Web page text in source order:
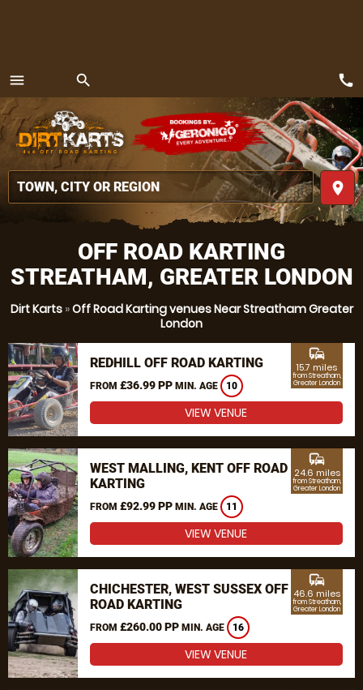
menu
MENU
search
place
call
OFF ROAD KARTING
STREATHAM, GREATER LONDON
Dirt Karts»Off Road Karting venues Near Streatham Greater
London
REDHILL OFF ROAD KARTING
FROM £36.99 PP MIN. AGE 10
commute
15.7 miles
from Streatham,
Greater London
VIEW VENUE
WEST MALLING, KENT OFF ROAD
KARTING
FROM £92.99 PP MIN. AGE 11
commute
24.6 miles
from Streatham,
Greater London
VIEW VENUE
CHICHESTER, WEST SUSSEX OFF
ROAD KARTING
FROM £260.00 PP MIN. AGE 16
commute
46.6 miles
from Streatham,
Greater London
VIEW VENUE